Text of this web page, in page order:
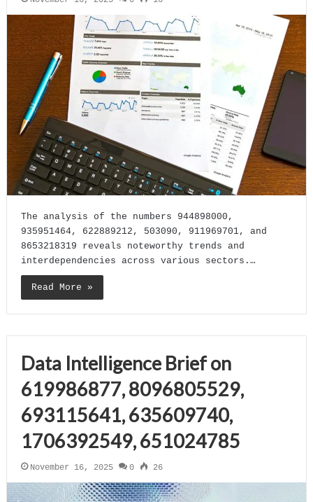
The analysis of the numbers 944898000,
935951464, 622889212, 503090, 911969701, and
8653218319 reveals noteworthy trends and
interdependencies across various sectors.…
Read More »
Data Intelligence Brief on
619986877, 8096805529,
693115641, 635609740,
1706392549, 651024785
November 16, 2025 0 26